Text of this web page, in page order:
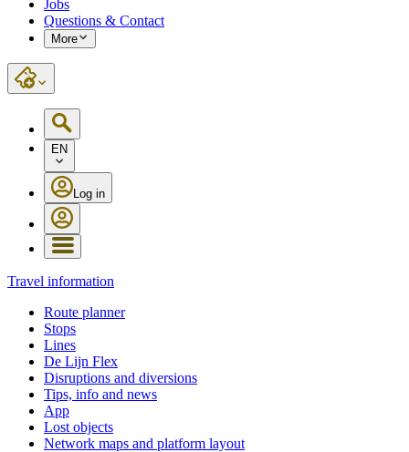
Jobs
Questions & Contact
More
EN
Log in
Travel information
Route planner
Stops
Lines
De Lijn Flex
Disruptions and diversions
Tips, info and news
App
Lost objects
Network maps and platform layout